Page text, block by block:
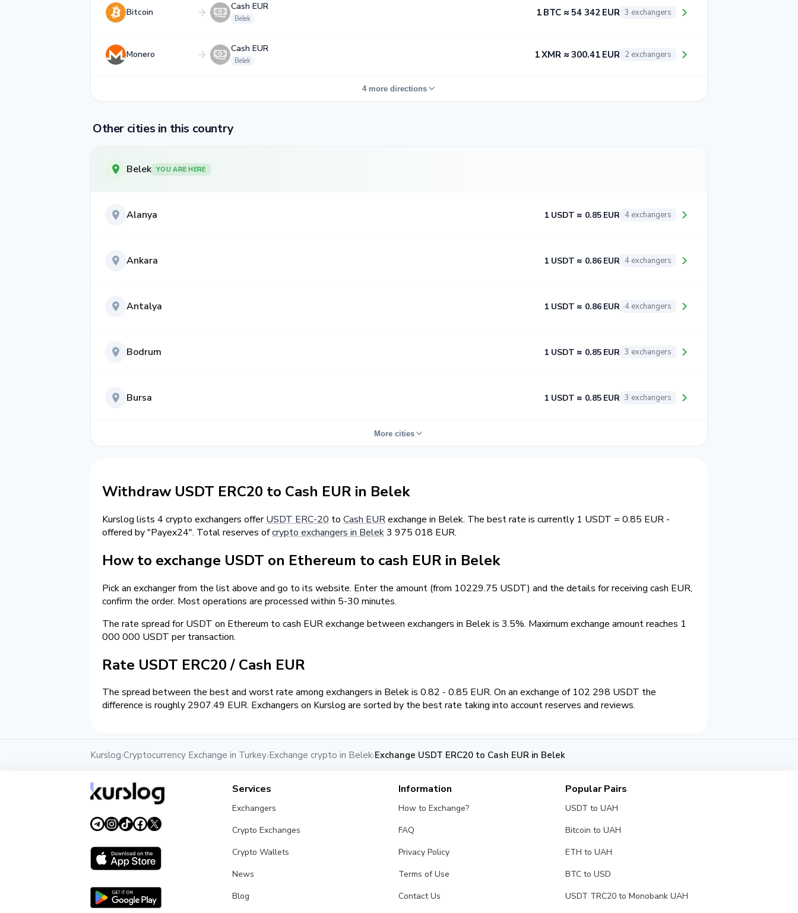
Bitcoin
Cash EUR
Belek
1 BTC ≈ 54 342 EUR 3 exchangers
Monero
Cash EUR
Belek
1 XMR ≈ 300.41 EUR 2 exchangers
4 more directions
Other cities in this country
Belek YOU ARE HERE
Alanya 1 USDT ≈ 0.85 EUR 4 exchangers
Ankara 1 USDT ≈ 0.86 EUR 4 exchangers
Antalya 1 USDT ≈ 0.86 EUR 4 exchangers
Bodrum 1 USDT ≈ 0.85 EUR 3 exchangers
Bursa 1 USDT ≈ 0.85 EUR 3 exchangers
More cities
Withdraw USDT ERC20 to Cash EUR in Belek
Kurslog lists 4 crypto exchangers offerUSDT ERC-20 to Cash EURexchange in Belek. The best rate is currently 1 USDT = 0.85 EUR -
offered by "Payex24". Total reserves ofcrypto exchangers in Belek3 975 018 EUR.
How to exchange USDT on Ethereum to cash EUR in Belek
Pick an exchanger from the list above and go to its website. Enter the amount (from 10229.75 USDT) and the details for receiving cash EUR,
confirm the order. Most operations are processed within 5-30 minutes.
The rate spread for USDT on Ethereum to cash EUR exchange between exchangers in Belek is 3.5%. Maximum exchange amount reaches 1
000 000 USDT per transaction.
Rate USDT ERC20 / Cash EUR
The spread between the best and worst rate among exchangers in Belek is 0.82 - 0.85 EUR. On an exchange of 102 298 USDT the
difference is roughly 2907.49 EUR. Exchangers on Kurslog are sorted by the best rate taking into account reserves and reviews.
Kurslog›Cryptocurrency Exchange in Turkey›Exchange crypto in Belek›Exchange USDT ERC20 to Cash EUR in Belek
Services
Exchangers
Crypto Exchanges
Crypto Wallets
News
Blog
Information
How to Exchange?
FAQ
Privacy Policy
Terms of Use
Contact Us
Popular Pairs
USDT to UAH
Bitcoin to UAH
ETH to UAH
BTC to USD
USDT TRC20 to Monobank UAH